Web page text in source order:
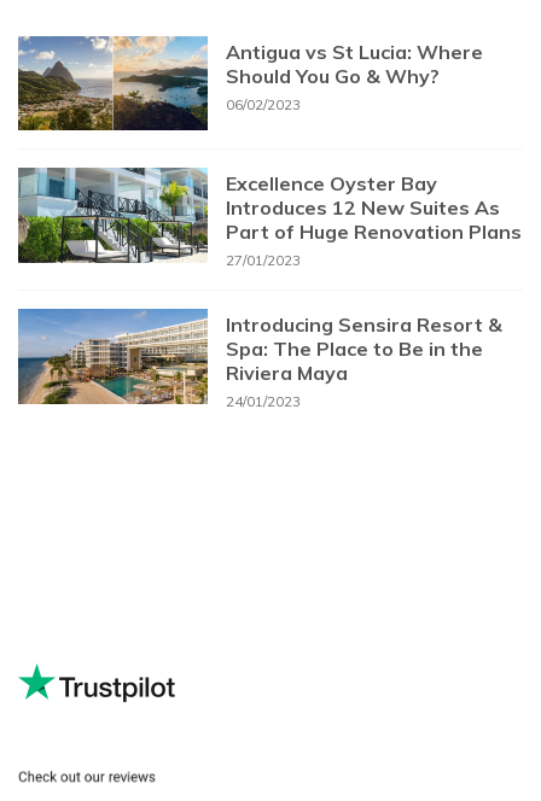
Antigua vs St Lucia: Where
Should You Go & Why?
06/02/2023
Excellence Oyster Bay
Introduces 12 New Suites As
Part of Huge Renovation Plans
27/01/2023
Introducing Sensira Resort &
Spa: The Place to Be in the
Riviera Maya
24/01/2023